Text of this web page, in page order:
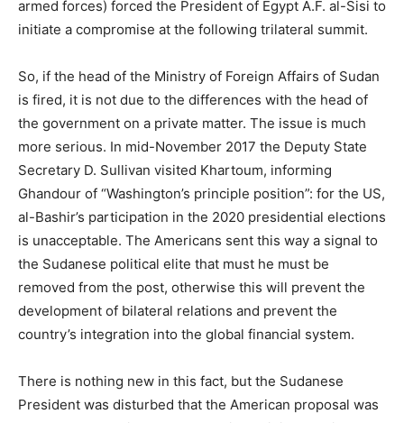
armed forces) forced the President of Egypt A.F. al-Sisi to
initiate a compromise at the following trilateral summit.
So, if the head of the Ministry of Foreign Affairs of Sudan
is fired, it is not due to the differences with the head of
the government on a private matter. The issue is much
more serious. In mid-November 2017 the Deputy State
Secretary D. Sullivan visited Khartoum, informing
Ghandour of “Washington’s principle position”: for the US,
al-Bashir’s participation in the 2020 presidential elections
is unacceptable. The Americans sent this way a signal to
the Sudanese political elite that must he must be
removed from the post, otherwise this will prevent the
development of bilateral relations and prevent the
country’s integration into the global financial system.
There is nothing new in this fact, but the Sudanese
President was disturbed that the American proposal was